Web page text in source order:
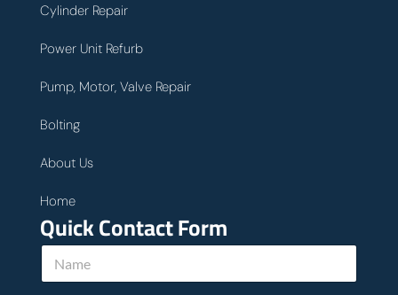
Cylinder Repair
Power Unit Refurb
Pump, Motor, Valve Repair
Bolting
About Us
Home
Quick Contact Form
N
m